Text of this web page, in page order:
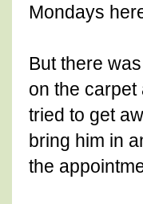
Mondays
But there
on the carpet
tried to get
bring him in
the